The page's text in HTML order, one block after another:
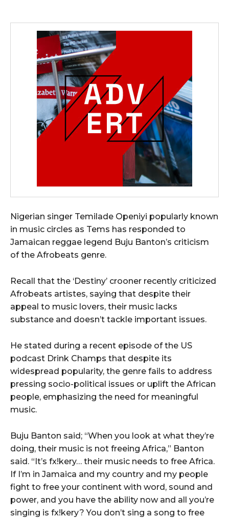
Nigerian singer Temilade Openiyi popularly known
in music circles as Tems has responded to
Jamaican reggae legend Buju Banton’s criticism
of the Afrobeats genre.
Recall that the ‘Destiny’ crooner recently criticized
Afrobeats artistes, saying that despite their
appeal to music lovers, their music lacks
substance and doesn’t tackle important issues.
He stated during a recent episode of the US
podcast Drink Champs that despite its
widespread popularity, the genre fails to address
pressing socio-political issues or uplift the African
people, emphasizing the need for meaningful
music.
Buju Banton said; “When you look at what they’re
doing, their music is not freeing Africa,” Banton
said. “It’s fx!kery… their music needs to free Africa.
If I’m in Jamaica and my country and my people
fight to free your continent with word, sound and
power, and you have the ability now and all you’re
singing is fx!kery? You don’t sing a song to free